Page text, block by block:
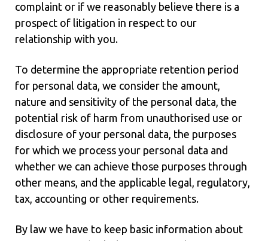
complaint or if we reasonably believe there is a
prospect of litigation in respect to our
relationship with you.
To determine the appropriate retention period
for personal data, we consider the amount,
nature and sensitivity of the personal data, the
potential risk of harm from unauthorised use or
disclosure of your personal data, the purposes
for which we process your personal data and
whether we can achieve those purposes through
other means, and the applicable legal, regulatory,
tax, accounting or other requirements.
By law we have to keep basic information about